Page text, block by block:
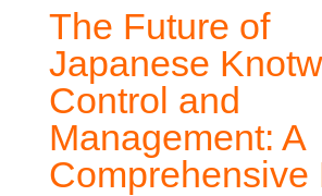
The Future of
Japanese
Control and
Management: A
Comprehensive